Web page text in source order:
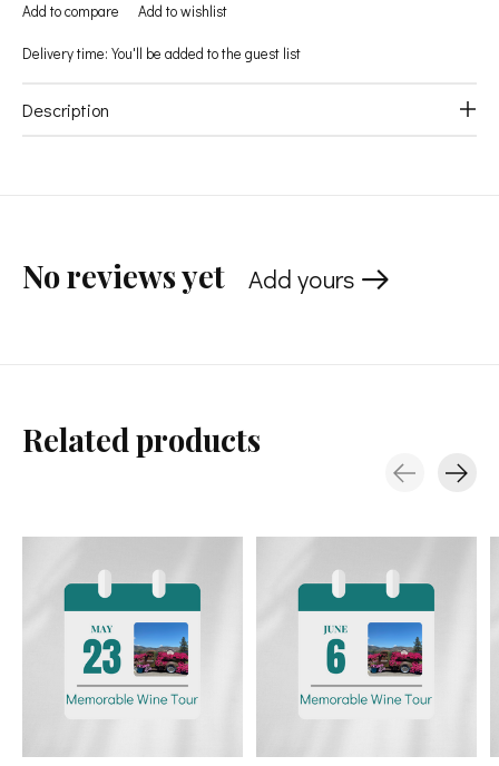
Add to compare Add to wishlist
Delivery time: You'll be added to the guest list
Description
No reviews yet Add yours
Related products